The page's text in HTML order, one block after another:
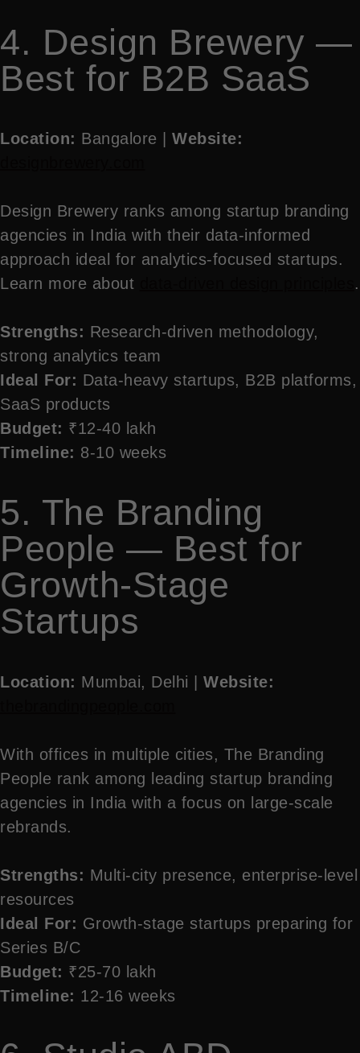
4. Design Brewery —
Best for B2B SaaS
Location: Bangalore | Website:
Design Brewery ranks among startup branding
agencies in India with their data-informed
approach ideal for analytics-focused startups.
Learn more about
.
Strengths: Research-driven methodology,
strong analytics team
Ideal For: Data-heavy startups, B2B platforms,
SaaS products
Budget: ₹12-40 lakh
Timeline: 8-10 weeks
5. The Branding
People — Best for
Growth-Stage
Startups
Location: Mumbai, Delhi | Website:
With offices in multiple cities, The Branding
People rank among leading startup branding
agencies in India with a focus on large-scale
rebrands.
Strengths: Multi-city presence, enterprise-level
resources
Ideal For: Growth-stage startups preparing for
Series B/C
Budget: ₹25-70 lakh
Timeline: 12-16 weeks